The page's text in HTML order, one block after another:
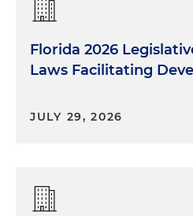
Florida 2026
Laws Facilitating
JULY 29, 2026